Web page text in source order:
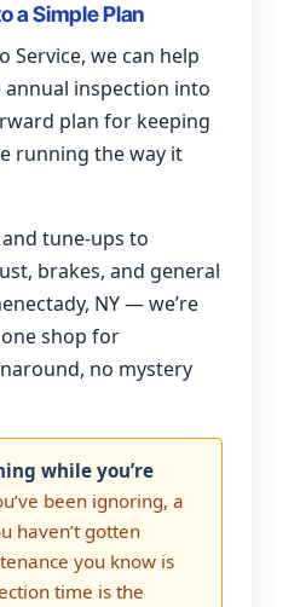
a Simple Plan
Service, we can help
inspection into
plan for keeping
running the way it
tune-ups to
brakes, and general
NY — we’re
shop for
no mystery
while you’re
been ignoring, a
haven’t gotten
you know is
time is the